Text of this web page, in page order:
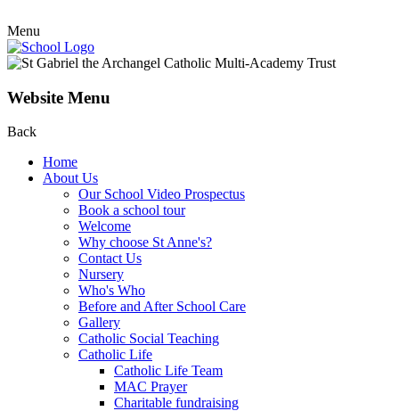
Menu
Website Menu
Back
Home
About Us
Our School Video Prospectus
Book a school tour
Welcome
Why choose St Anne's?
Contact Us
Nursery
Who's Who
Before and After School Care
Gallery
Catholic Social Teaching
Catholic Life
Catholic Life Team
MAC Prayer
Charitable fundraising